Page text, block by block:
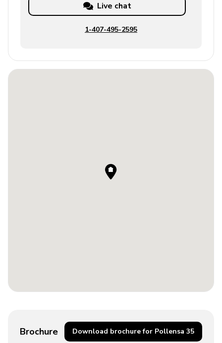
Live chat
1-407-495-2595
Brochure Download brochure for Pollensa 35